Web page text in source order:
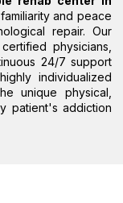
and peace
repair. Our
physicians,
24/7 support
individualized
unique physical,
patient's addiction